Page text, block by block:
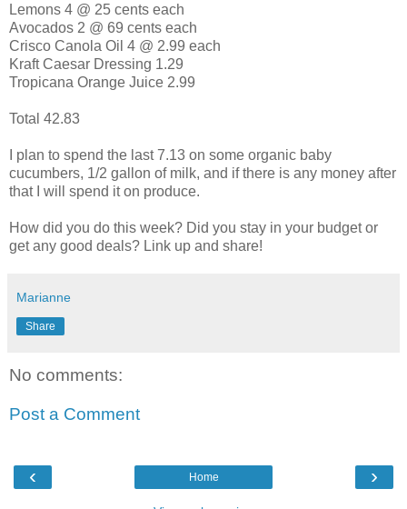
Lemons 4 @ 25 cents each
Avocados 2 @ 69 cents each
Crisco Canola Oil 4 @ 2.99 each
Kraft Caesar Dressing 1.29
Tropicana Orange Juice 2.99
Total 42.83
I plan to spend the last 7.13 on some organic baby
cucumbers, 1/2 gallon of milk, and if there is any money after
that I will spend it on produce.
How did you do this week? Did you stay in your budget or
get any good deals? Link up and share!
Marianne
Share
No comments:
Post a Comment
‹ ›
Home